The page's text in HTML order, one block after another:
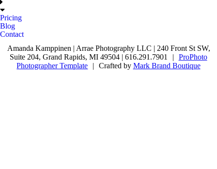
Pricing
Blog
Contact
Amanda Kamppinen | Arrae Photography LLC | 240 Front St SW,
Suite 204, Grand Rapids, MI 49504 | 616.291.7901
|
ProPhoto
Photographer Template
| Crafted by Mark Brand Boutique